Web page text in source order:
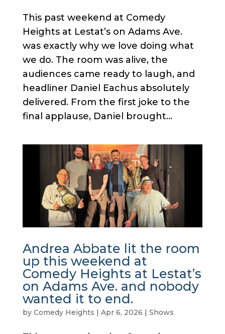
This past weekend at Comedy
Heights at Lestat’s on Adams Ave.
was exactly why we love doing what
we do. The room was alive, the
audiences came ready to laugh, and
headliner Daniel Eachus absolutely
delivered. From the first joke to the
final applause, Daniel brought...
Andrea Abbate lit the room
up this weekend at
Comedy Heights at Lestat’s
on Adams Ave. and nobody
wanted it to end.
by Comedy Heights | Apr 6, 2026 | Shows